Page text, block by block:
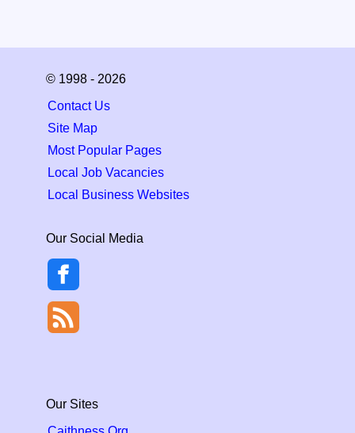
© 1998 - 2026
Contact Us
Site Map
Most Popular Pages
Local Job Vacancies
Local Business Websites
Our Social Media
Our Sites